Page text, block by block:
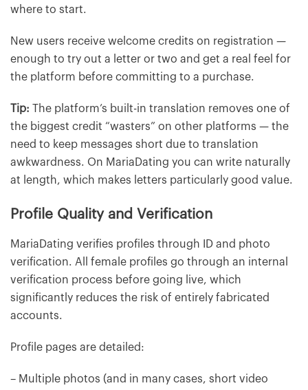
where to start.
New users receive welcome credits on registration —
enough to try out a letter or two and get a real feel for
the platform before committing to a purchase.
Tip: The platform’s built-in translation removes one of
the biggest credit “wasters” on other platforms — the
need to keep messages short due to translation
awkwardness. On MariaDating you can write naturally
at length, which makes letters particularly good value.
Profile Quality and Verification
MariaDating verifies profiles through ID and photo
verification. All female profiles go through an internal
verification process before going live, which
significantly reduces the risk of entirely fabricated
accounts.
Profile pages are detailed:
– Multiple photos (and in many cases, short video